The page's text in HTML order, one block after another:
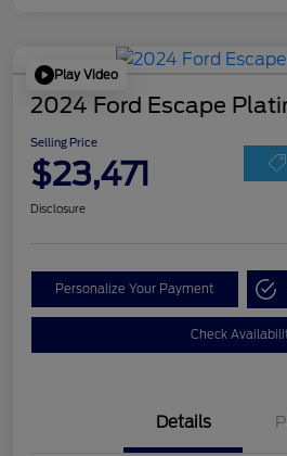
Play Video
2024 Ford Escape
Selling Price
$23,471
Disclosure
Personalize Your Payment
Check
Details